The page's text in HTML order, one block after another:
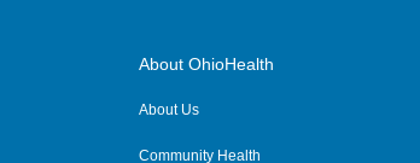
About OhioHealth
About Us
Community Health